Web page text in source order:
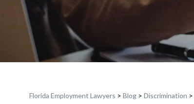
Florida Employment Lawyers > Blog > Discrimination >